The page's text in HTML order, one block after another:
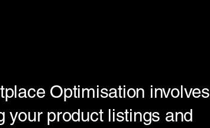
Optimisation involves
your product listings and